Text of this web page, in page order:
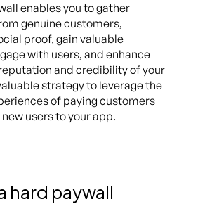
enables you to gather
genuine customers,
proof, gain valuable
with users, and enhance
and credibility of your
strategy to leverage the
of paying customers
users to your app.
hard paywall